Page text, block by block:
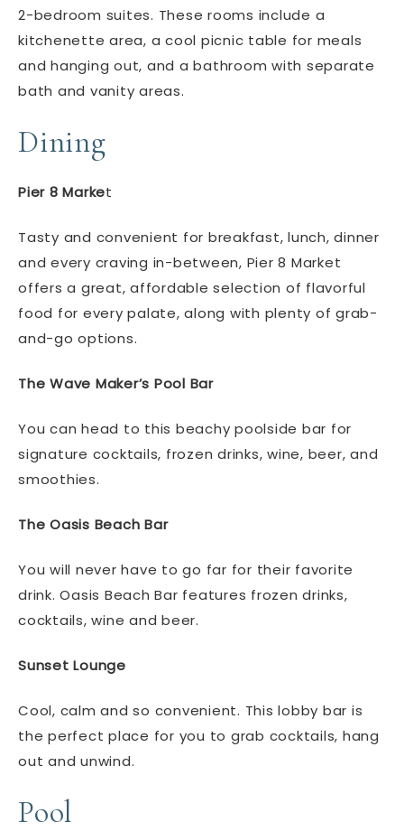
2-bedroom suites. These rooms include a
kitchenette area, a cool picnic table for meals
and hanging out, and a bathroom with separate
bath and vanity areas.
Dining
Pier 8 Market
Tasty and convenient for breakfast, lunch, dinner
and every craving in-between, Pier 8 Market
offers a great, affordable selection of flavorful
food for every palate, along with plenty of grab-
and-go options.
The Wave Maker’s Pool Bar
You can head to this beachy poolside bar for
signature cocktails, frozen drinks, wine, beer, and
smoothies.
The Oasis Beach Bar
You will never have to go far for their favorite
drink. Oasis Beach Bar features frozen drinks,
cocktails, wine and beer.
Sunset Lounge
Cool, calm and so convenient. This lobby bar is
the perfect place for you to grab cocktails, hang
out and unwind.
Pool